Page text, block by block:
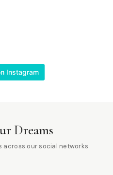
Instagram
Dreams
across our social networks